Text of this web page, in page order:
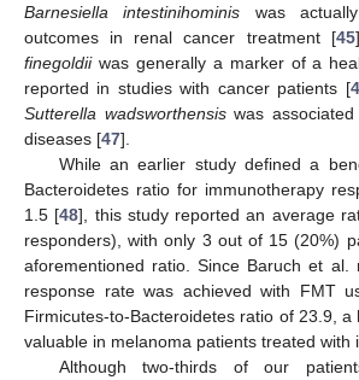
Barnesiella intestinihominis was
outcomes in renal cancer treatment [45
finegoldiiwas generally a marker of a
reported in studies with cancer patients [
Sutterella wadsworthensiswas associated
diseases [47].
While an earlier study defined a
Bacteroidetes ratio for immunotherapy
1.5 [48], this study reported an average
responders), with only 3 out of 15 (20%)
aforementioned ratio. Since Baruch et al.
response rate was achieved with FMT
Firmicutes-to-Bacteroidetes ratio of 23.9,
valuable in melanoma patients treated with
Although two-thirds of our